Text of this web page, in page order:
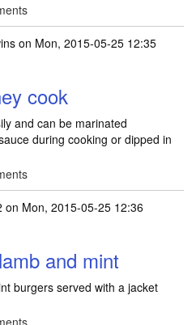
on Mon, 2015-05-25 12:35
cook
and can be marinated
during cooking or dipped in
on Mon, 2015-05-25 12:36
and mint
burgers served with a jacket